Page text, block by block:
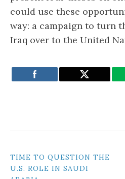
could use these
way: a campaign to turn
Iraq over to the United
POST
TIME TO QUESTION THE
U.S. ROLE IN SAUDI